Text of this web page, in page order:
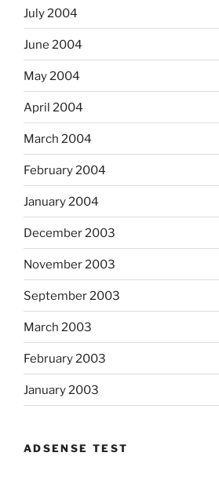
July 2004
June 2004
May 2004
April 2004
March 2004
February 2004
January 2004
December 2003
November 2003
September 2003
March 2003
February 2003
January 2003
ADSENSE TEST